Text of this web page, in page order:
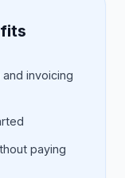
invoicing
paying